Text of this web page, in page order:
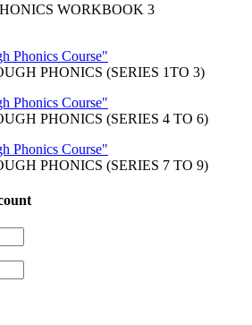
WORKBOOK 3
PHONICS (SERIES 1TO 3)
PHONICS (SERIES 4 TO 6)
PHONICS (SERIES 7 TO 9)